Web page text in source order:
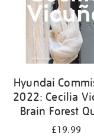
Hyundai
2022: Cecilia
Brain Forest
£19.99